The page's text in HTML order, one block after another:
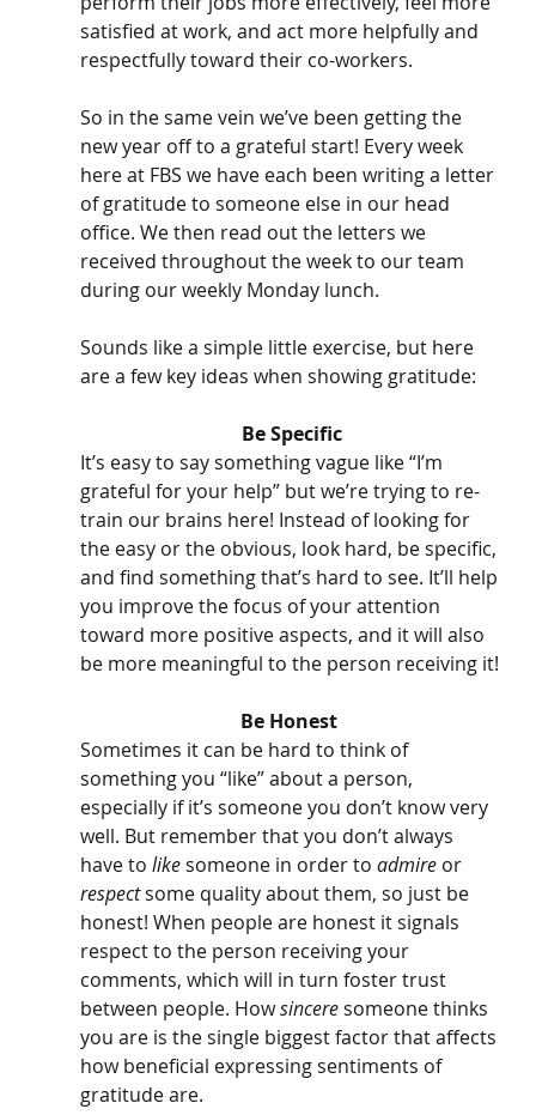
satisfied at work, and act more helpfully and
respectfully toward their co-workers.
So in the same vein we’ve been getting the
new year off to a grateful start! Every week
here at FBS we have each been writing a letter
of gratitude to someone else in our head
office. We then read out the letters we
received throughout the week to our team
during our weekly Monday lunch.
Sounds like a simple little exercise, but here
are a few key ideas when showing gratitude:
Be Specific
It’s easy to say something vague like “I’m
grateful for your help” but we’re trying to re-
train our brains here! Instead of looking for
the easy or the obvious, look hard, be specific,
and find something that’s hard to see. It’ll help
you improve the focus of your attention
toward more positive aspects, and it will also
be more meaningful to the person receiving it!
Be Honest
Sometimes it can be hard to think of
something you “like” about a person,
especially if it’s someone you don’t know very
well. But remember that you don’t always
have to like someone in order to admire or
respect some quality about them, so just be
honest! When people are honest it signals
respect to the person receiving your
comments, which will in turn foster trust
between people. How sincere someone thinks
you are is the single biggest factor that affects
how beneficial expressing sentiments of
gratitude are.